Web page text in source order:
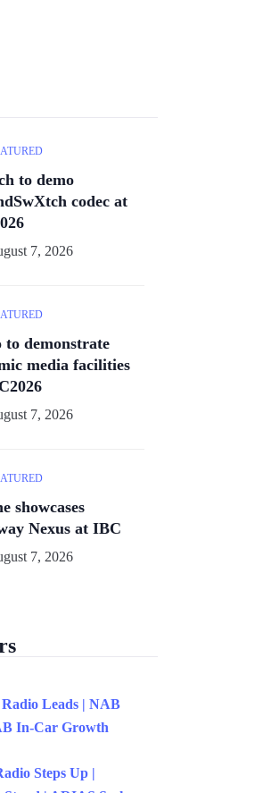
to demo
codec at
7, 2026
to demonstrate
media facilities
7, 2026
showcases
Nexus at IBC
7, 2026
Leads | NAB
In-Car Growth
Steps Up |